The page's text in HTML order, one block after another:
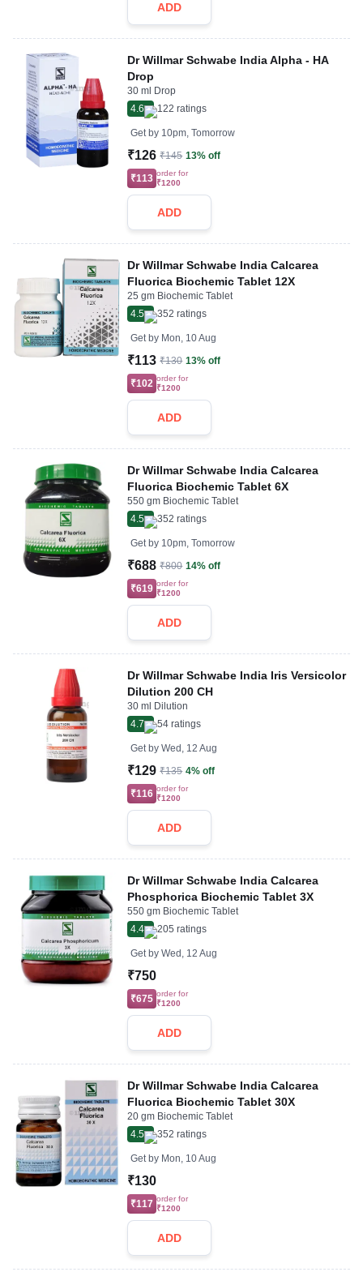
ADD
Dr Willmar Schwabe India Alpha - HA
Drop
30 ml Drop
4.6
122 ratings
Get by 10pm, Tomorrow
₹126 ₹145 13% off
₹113 order for
₹1200
ADD
Dr Willmar Schwabe India Calcarea
Fluorica Biochemic Tablet 12X
25 gm Biochemic Tablet
4.5
352 ratings
Get by Mon, 10 Aug
₹113 ₹130 13% off
₹102 order for
₹1200
ADD
Dr Willmar Schwabe India Calcarea
Fluorica Biochemic Tablet 6X
550 gm Biochemic Tablet
4.5
352 ratings
Get by 10pm, Tomorrow
₹688 ₹800 14% off
₹619 order for
₹1200
ADD
Dr Willmar Schwabe India Iris Versicolor
Dilution 200 CH
30 ml Dilution
4.7
54 ratings
Get by Wed, 12 Aug
₹129 ₹135 4% off
₹116 order for
₹1200
ADD
Dr Willmar Schwabe India Calcarea
Phosphorica Biochemic Tablet 3X
550 gm Biochemic Tablet
4.4
205 ratings
Get by Wed, 12 Aug
₹750
₹675 order for
₹1200
ADD
Dr Willmar Schwabe India Calcarea
Fluorica Biochemic Tablet 30X
20 gm Biochemic Tablet
4.5
352 ratings
Get by Mon, 10 Aug
₹130
₹117 order for
₹1200
ADD